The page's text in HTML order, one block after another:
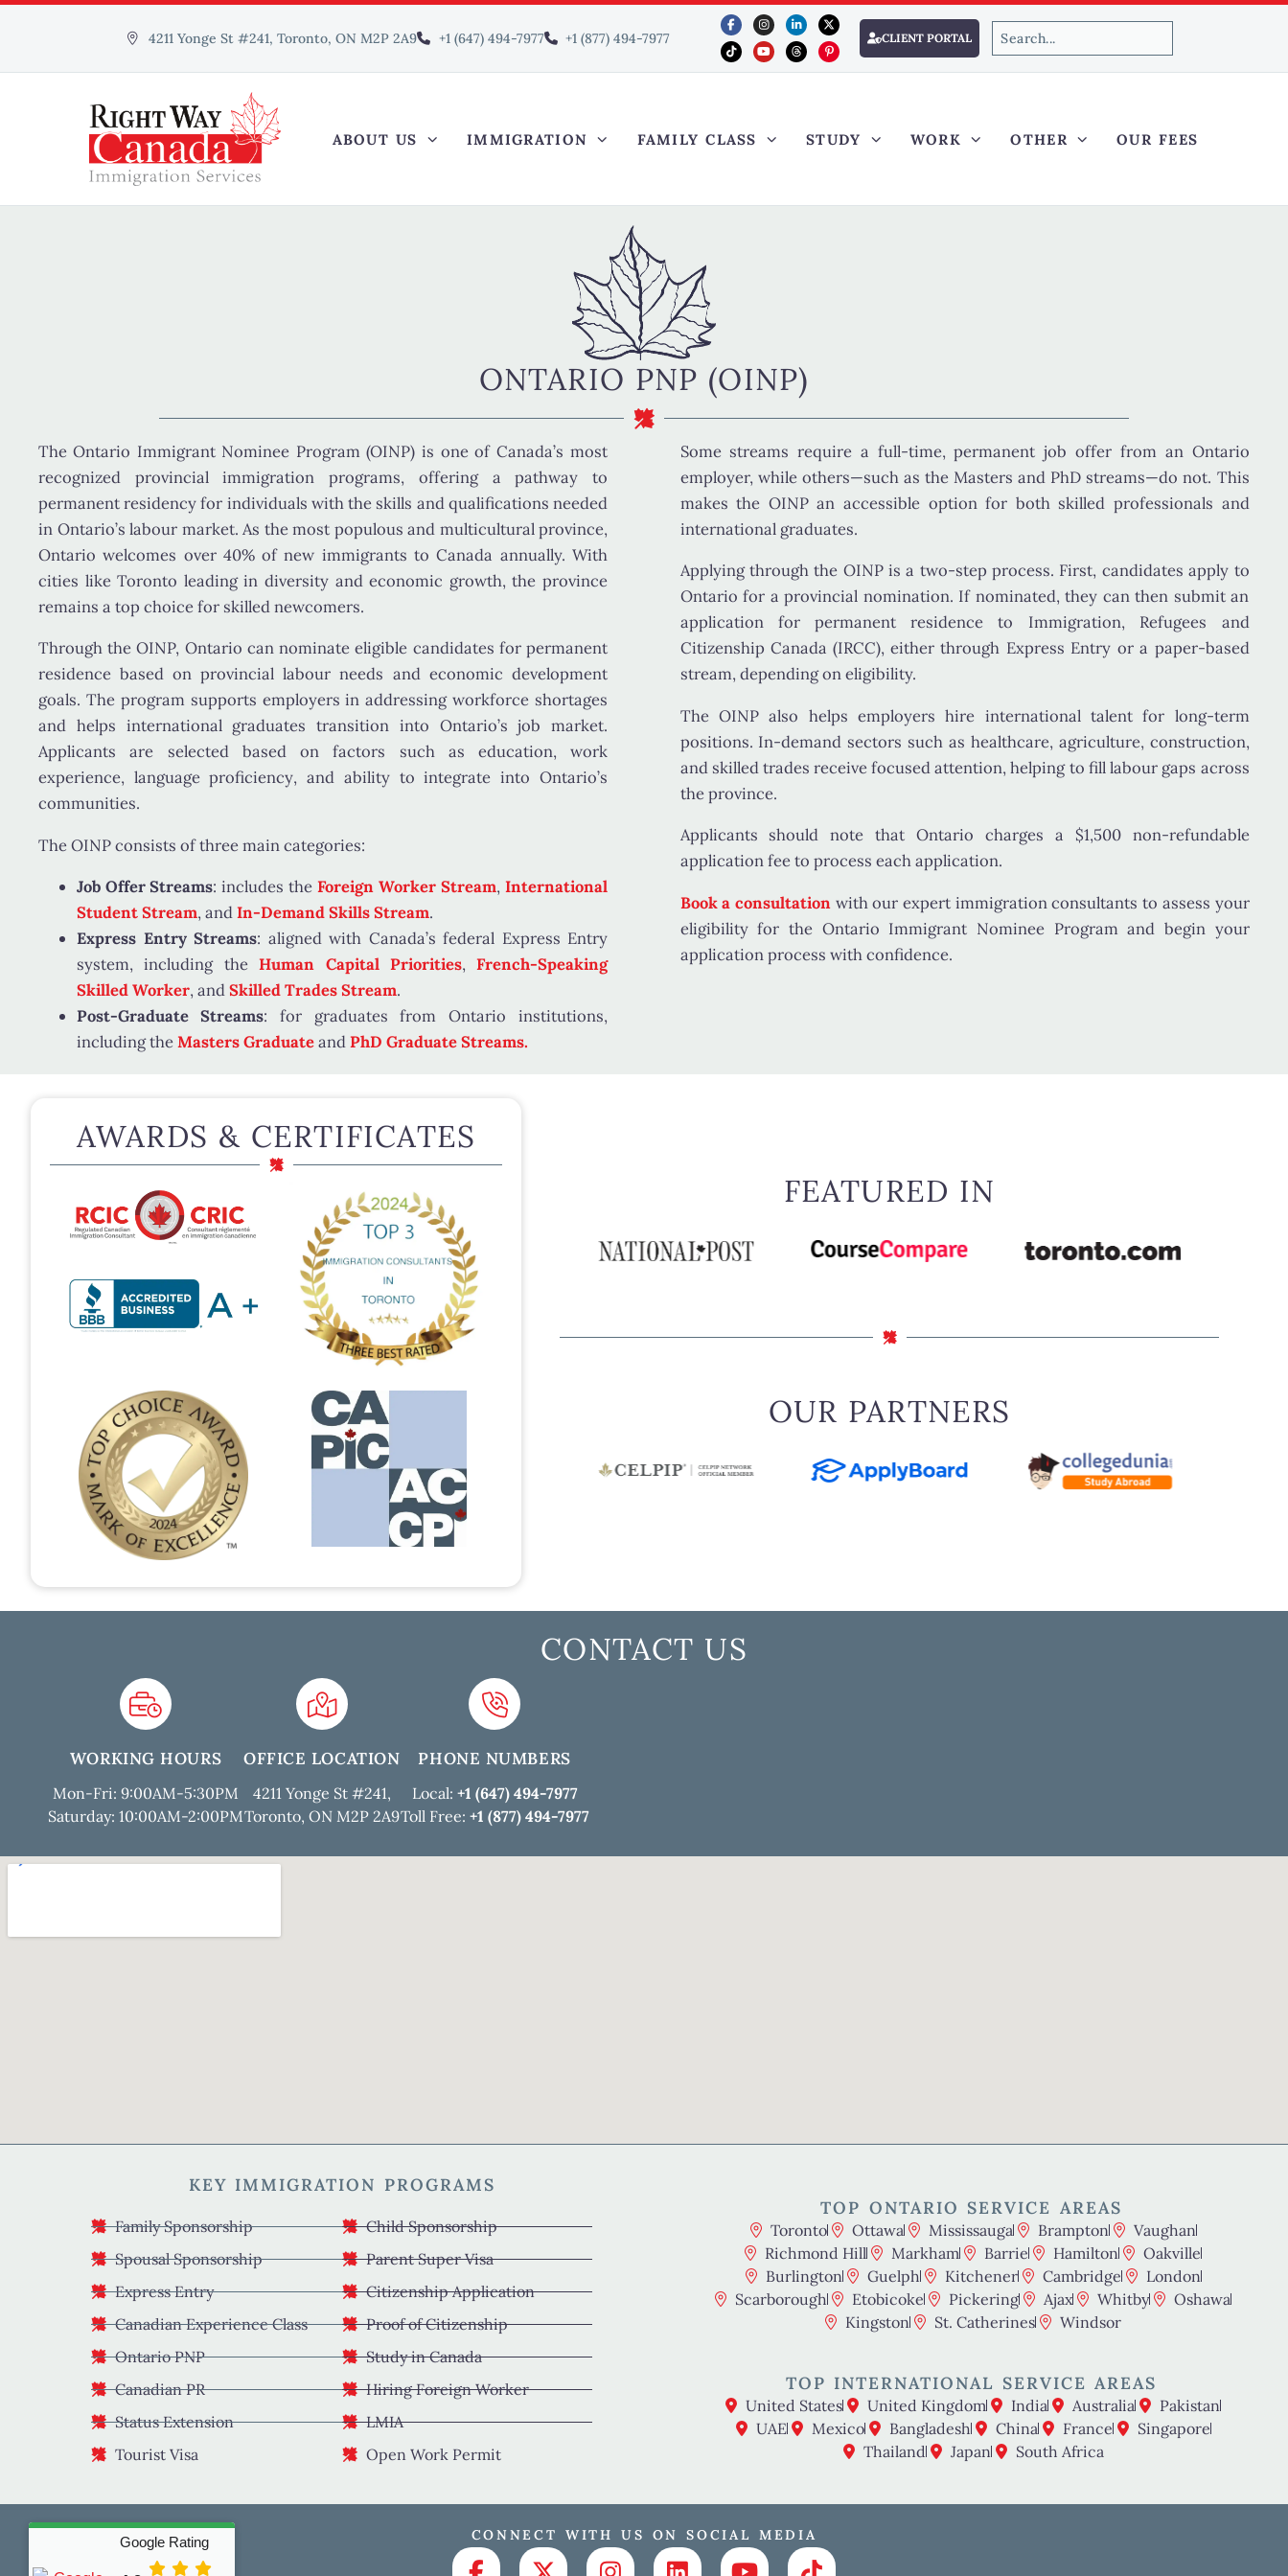
4211 Yonge St #241, Toronto, ON M2P 2A9 +1 (647) 494-7977 +1 (877) 494-7977 CLIENT PORTAL
ABOUT US IMMIGRATION FAMILY CLASS STUDY WORK OTHER OUR FEES
ONTARIO PNP (OINP)
The Ontario Immigrant Nominee Program (OINP) is one of Canada’s most
recognized provincial immigration programs, offering a pathway to
permanent residencyfor individuals with the skills and qualifications needed
in Ontario’s labour market. As the most populous and multicultural province,
Ontario welcomes over 40% of new immigrants to Canada annually. With
cities like Toronto leading in diversity and economic growth, the province
remains a top choice for skilled newcomers.
Through the OINP, Ontario can nominate eligible candidates for permanent
residence based on provincial labour needs and economic development
goals. The program supports employers in addressing workforce shortages
and helps international graduates transition into Ontario’s job market.
Applicants are selected based on factors such as education, work
experience, language proficiency, and ability to integrate into Ontario’s
communities.
The OINP consists of three main categories:
Job Offer Streams: includes the Foreign Worker Stream, International
Student Stream, andIn-Demand Skills Stream.
Express Entry Streams: aligned with Canada’s federal Express Entry
system, including the Human Capital Priorities, French-Speaking
Skilled Worker, andSkilled Trades Stream.
Post-Graduate Streams: for graduates from Ontario institutions,
including theMasters GraduateandPhD Graduate Streams.
Some streams require a full-time, permanent job offerfrom an Ontario
employer, while others—such as the Masters and PhD streams—do not. This
makes the OINP an accessible option for both skilled professionals and
international graduates.
Applying through the OINP is a two-step process. First, candidates apply to
Ontario for a provincial nomination. If nominated, they can then submit an
application for permanent residence to Immigration, Refugees and
Citizenship Canada (IRCC), either through Express Entry or a paper-based
stream, depending on eligibility.
The OINP also helps employers hire international talent for long-term
positions. In-demand sectors such as healthcare, agriculture, construction,
and skilled trades receive focused attention, helping to fill labour gaps across
the province.
Applicants should note that Ontario charges a $1,500 non-refundable
application feeto process each application.
Book a consultation with our expert immigration consultants to assess your
eligibility for the Ontario Immigrant Nominee Program and begin your
application process with confidence.
AWARDS & CERTIFICATES
FEATURED IN
OUR PARTNERS
CONTACT US
WORKING HOURS
Mon-Fri: 9:00AM-5:30PM
Saturday: 10:00AM-2:00PM
OFFICE LOCATION
4211 Yonge St #241,
Toronto, ON M2P 2A9
PHONE NUMBERS
Local: +1 (647) 494-7977
Toll Free: +1 (877) 494-7977
KEY IMMIGRATION PROGRAMS
Family Sponsorship
Spousal Sponsorship
Express Entry
Canadian Experience Class
Ontario PNP
Canadian PR
Status Extension
Tourist Visa
Child Sponsorship
Parent Super Visa
Citizenship Application
Proof of Citizenship
Study in Canada
Hiring Foreign Worker
LMIA
Open Work Permit
TOP ONTARIO SERVICE AREAS
Toronto Ottawa Mississauga Brampton
Vaughan
Richmond Hill
Markham Barrie Hamilton
Oakville
Burlington
Guelph Kitchener Cambridge
London
Scarborough
Etobicoke Pickering Ajax Whitby
Oshawa
Kingston
St. Catherines Windsor
TOP INTERNATIONAL SERVICE AREAS
United States United Kingdom India Australia
Pakistan
UAE
Mexico Bangladesh China France
Singapore
Thailand
Japan South Africa
CONNECT WITH US ON SOCIAL MEDIA
Google Rating